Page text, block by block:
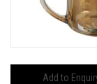
Add to